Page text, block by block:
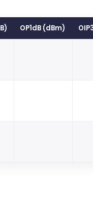
OP1dB (dBm)